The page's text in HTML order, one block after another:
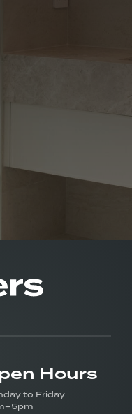
Hours
to Friday